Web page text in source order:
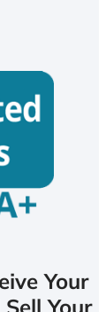
Your